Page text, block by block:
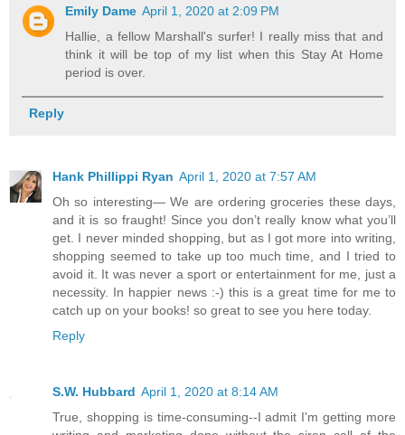
Emily Dame April 1, 2020 at 2:09 PM
Hallie, a fellow Marshall's surfer! I really miss that and
think it will be top of my list when this Stay At Home
period is over.
Reply
Hank Phillippi Ryan April 1, 2020 at 7:57 AM
Oh so interesting— We are ordering groceries these days,
and it is so fraught! Since you don’t really know what you’ll
get. I never minded shopping, but as I got more into writing,
shopping seemed to take up too much time, and I tried to
avoid it. It was never a sport or entertainment for me, just a
necessity. In happier news :-) this is a great time for me to
catch up on your books! so great to see you here today.
Reply
S.W. Hubbard April 1, 2020 at 8:14 AM
True, shopping is time-consuming--I admit I'm getting more